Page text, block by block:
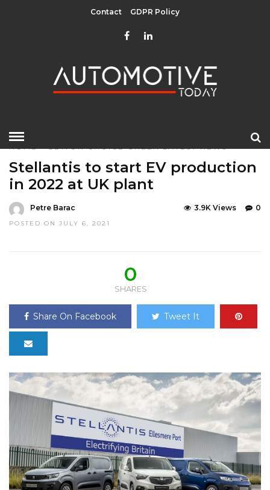
Contact GDPR Policy
HOME»EDITOR CHOICE GREEN LATEST NEWS
Stellantis to start EV production
in 2022 at UK plant
Petre Barac
POSTED ON JULY 6, 2021
0
3.9K Views
0
SHARES
Share On Facebook Tweet It